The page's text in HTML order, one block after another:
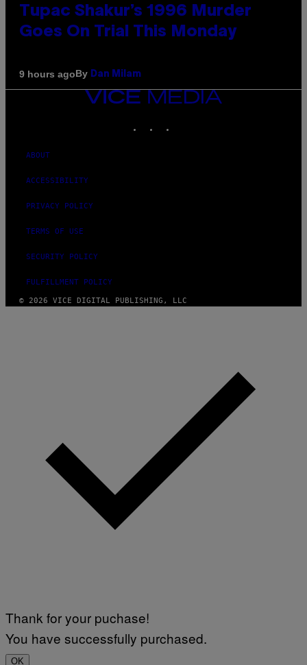
Tupac Shakur’s 1996 Murder
Goes On Trial This Monday
9 hours agoBy Dan Milam
VICE
ABOUT
ACCESSIBILITY
PRIVACY POLICY
TERMS OF USE
SECURITY POLICY
FULFILLMENT POLICY
© 2026 VICE DIGITAL PUBLISHING, LLC
Thank for your puchase!
You have successfully purchased.
OK